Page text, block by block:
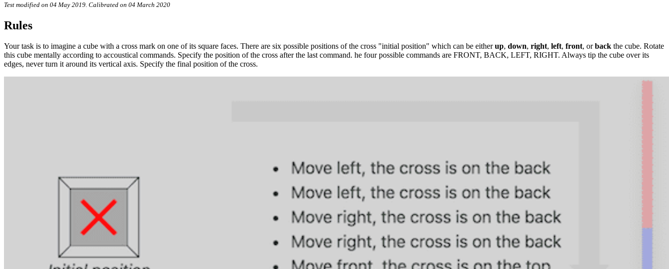
Test modified on 04 May 2019. Calibrated on 04 March 2020
Rules
Your task is to imagine a cube with a cross mark on one of its square faces. There are six possible positions of the cross "initial position" which can be eitherup, down, right, left, front, orback the cube. Rotate
this cube mentally according to accoustical commands. Specify the position of the cross after the last command. he four possible commands are FRONT, BACK, LEFT, RIGHT. Always tip the cube over its
edges, never turn it around its vertical axis. Specify the final position of the cross.